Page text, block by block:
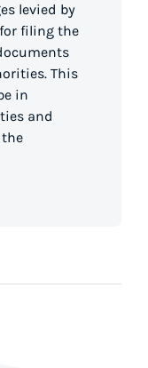
levied by
filing the
This
in
and
the